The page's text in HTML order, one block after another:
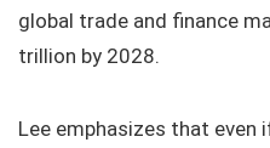
global trade and finance
trillion by 2028.
Lee emphasizes that even